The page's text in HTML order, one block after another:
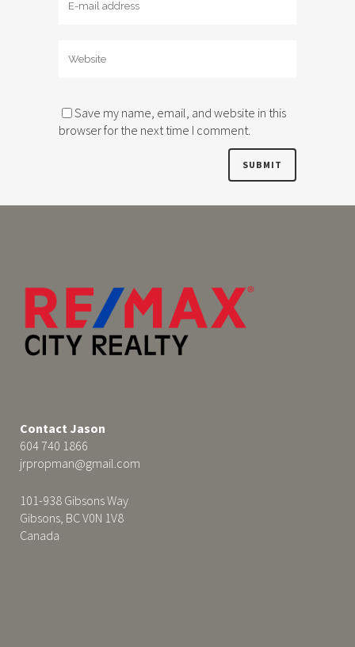
Save my name, email, and website in this
browser for the next time I comment.
Contact Jason
604 740 1866
jrpropman@gmail.com
101-938 Gibsons Way
Gibsons, BC V0N 1V8
Canada